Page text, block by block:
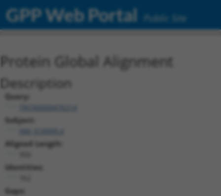
GPP Web Portal Public Site
Protein Global Alignment
Description
Query:
Subject:
Aligned Length:
Identities:
Gaps: